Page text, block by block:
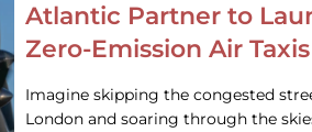
Atlantic Partner to
Zero-Emission Air Taxis
Imagine skipping the congested
London and soaring through the